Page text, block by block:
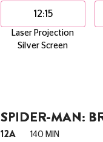
12:15
Laser Projection
Silver Screen
SPIDER-MAN:
12A 140 MIN